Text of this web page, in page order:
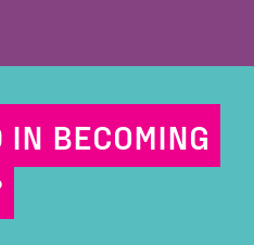
BECOMING